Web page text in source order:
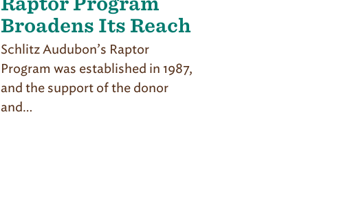
Broadens Its Reach
Schlitz Audubon’s Raptor
Program was established in 1987,
and the support of the donor
and…